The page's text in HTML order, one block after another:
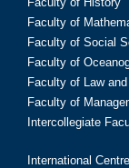
Faculty of
Faculty of Social
Faculty of
Faculty of Law
Faculty of
Intercollegiate
International